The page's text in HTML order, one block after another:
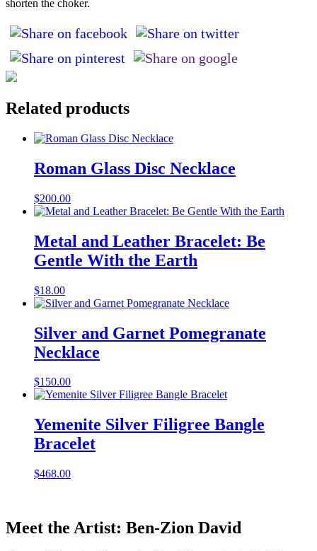
shorten the choker.
Related products
Roman Glass Disc Necklace
$200.00
Metal and Leather Bracelet: Be
Gentle With the Earth
$18.00
Silver and Garnet Pomegranate
Necklace
$150.00
Yemenite Silver Filigree Bangle
Bracelet
$468.00
Meet the Artist: Ben-Zion David